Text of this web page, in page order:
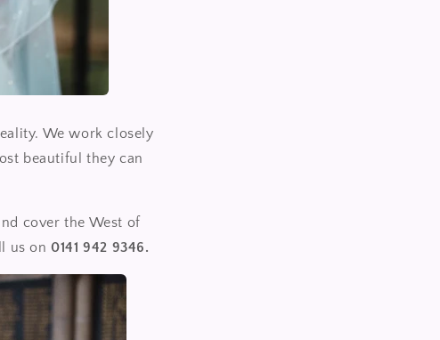
We work closely
beautiful they can
cover the West of
us on0141 942 9346.